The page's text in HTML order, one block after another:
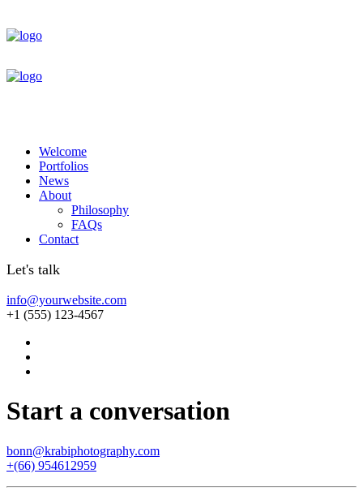
Welcome
Portfolios
News
About
Philosophy
FAQs
Contact
Let's talk
info@yourwebsite.com
+1 (555) 123-4567
Start a conversation
bonn@krabiphotography.com
+(66) 954612959